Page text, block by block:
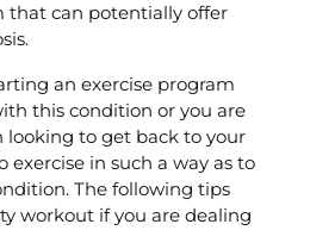
that can potentially offer
an exercise program
this condition or you are
looking to get back to your
in such a way as to
The following tips
workout if you are dealing